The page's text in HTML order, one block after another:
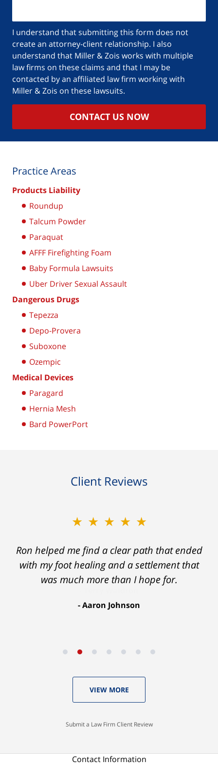
I understand that submitting this form does not
create an attorney-client relationship. I also
understand that Miller & Zois works with multiple
law firms on these claims and that I may be
contacted by an affiliated law firm working with
Miller & Zois on these lawsuits.
CONTACT US NOW
Practice Areas
Products Liability
Roundup
Talcum Powder
Paraquat
AFFF Firefighting Foam
Baby Formula Lawsuits
Uber Driver Sexual Assault
Dangerous Drugs
Tepezza
Depo-Provera
Suboxone
Ozempic
Medical Devices
Paragard
Hernia Mesh
Bard PowerPort
Client Reviews
★★★★★
Ron helped me find a clear path that ended
with my foot healing and a settlement that
was much more than I hope for.
Aaron Johnson
VIEW MORE
Submit a Law Firm Client Review
Contact Information